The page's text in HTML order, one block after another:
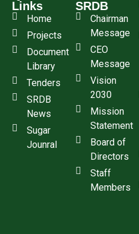
Links
Home
Projects
Document
Library
Tenders
SRDB
News
Sugar
Jounral
SRDB
Chairman
Message
CEO
Message
Vision
2030
Mission
Statement
Board of
Directors
Staff
Members